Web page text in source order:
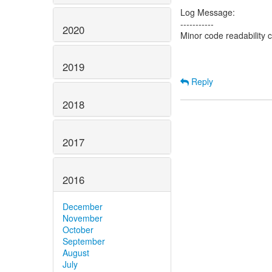
2020
2019
2018
2017
2016
December
November
October
September
August
July
Log Message:
-----------
Minor code readability
Reply